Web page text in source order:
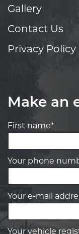
Gallery
Contact Us
Privacy Policy
Make an
First name*
Your phone
Your e-mail
Your vehicle